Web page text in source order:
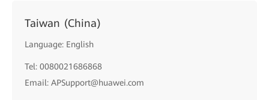
Taiwan (China)
Language: English
Tel: 0080021686868
Email: APSupport@huawei.com